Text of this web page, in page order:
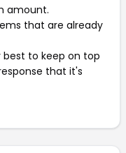
amount.
that are already
best to keep on top
that it's